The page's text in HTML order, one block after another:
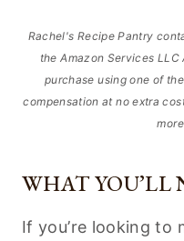
Rachel's Recipe Pantry
the Amazon Services
purchase using one of
compensation at no extra
WHAT YOU’LL
If you’re looking to